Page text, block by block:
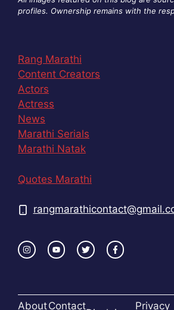
profiles. Ownership remains with the
Rang Marathi
Content Creators
Actors
Actress
News
Marathi Serials
Marathi Natak
Quotes Marathi
AboutContact Privacy